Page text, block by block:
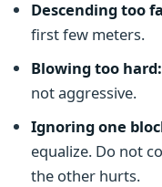
Descending too
first few meters.
Blowing too hard:
not aggressive.
Ignoring one
equalize. Do not
the other hurts.